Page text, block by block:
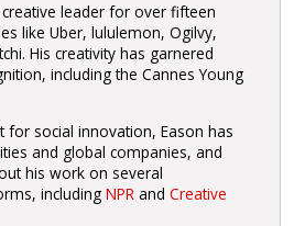
leader for over fifteen
like Uber, lululemon, Ogilvy,
His creativity has garnered
including the Cannes Young
for social innovation, Eason has
and global companies, and
his work on several
includingNPR andCreative